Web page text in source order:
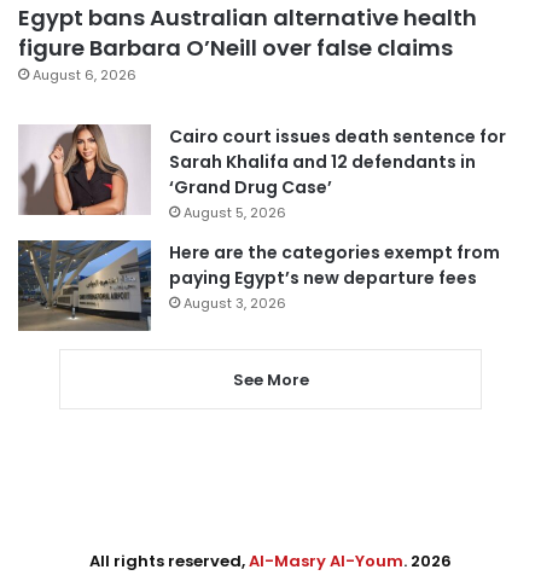
Egypt bans Australian alternative health
figure Barbara O’Neill over false claims
August 6, 2026
Cairo court issues death sentence for
Sarah Khalifa and 12 defendants in
‘Grand Drug Case’
August 5, 2026
Here are the categories exempt from
paying Egypt’s new departure fees
August 3, 2026
See More
All rights reserved,Al-Masry Al-Youm. 2026